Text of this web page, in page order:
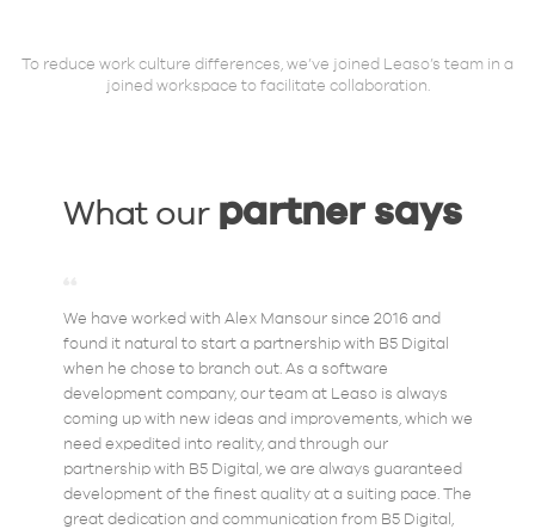
To reduce work culture differences, we’ve joined Leaso’s team in a
joined workspace to facilitate collaboration.
What our partner says
We have worked with Alex Mansour since 2016 and
found it natural to start a partnership with B5 Digital
when he chose to branch out. As a software
development company, our team at Leaso is always
coming up with new ideas and improvements, which we
need expedited into reality, and through our
partnership with B5 Digital, we are always guaranteed
development of the finest quality at a suiting pace. The
great dedication and communication from B5 Digital,